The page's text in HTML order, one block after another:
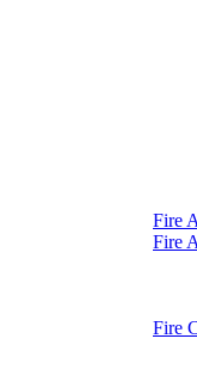
Fire
Fire
Fire